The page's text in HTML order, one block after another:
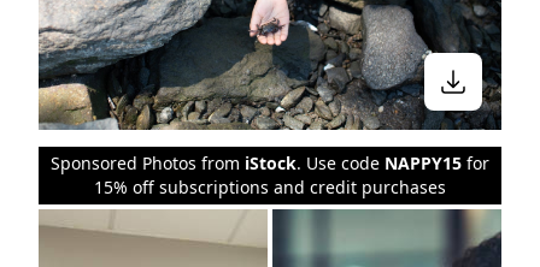
Sponsored Photos from iStock. Use code NAPPY15 for
15% off subscriptions and credit purchases